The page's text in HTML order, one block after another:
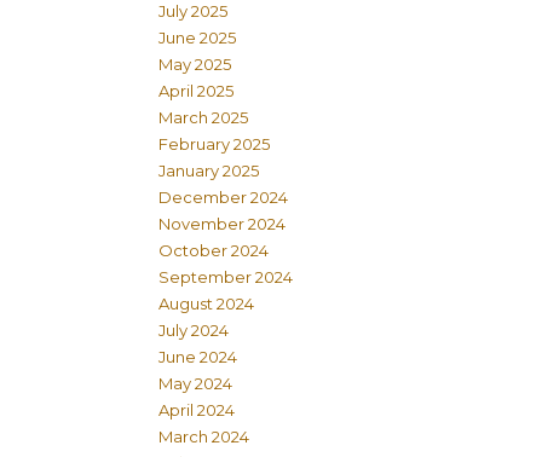
July 2025
June 2025
May 2025
April 2025
March 2025
February 2025
January 2025
December 2024
November 2024
October 2024
September 2024
August 2024
July 2024
June 2024
May 2024
April 2024
March 2024